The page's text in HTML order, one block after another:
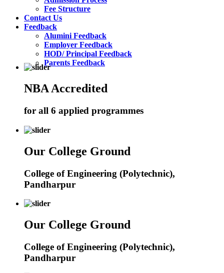
Fee Structure
Contact Us
Feedback
Alumini Feedback
Employer Feedback
HOD/ Principal Feedback
Parents Feedback
NBA Accredited
for all 6 applied programmes
Our College Ground
College of Engineering (Polytechnic),
Pandharpur
Our College Ground
College of Engineering (Polytechnic),
Pandharpur